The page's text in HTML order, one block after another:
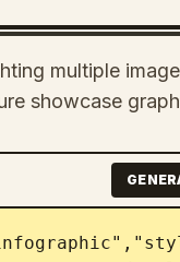
multiple
showcase